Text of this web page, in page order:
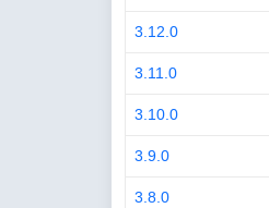
3.12.0
3.11.0
3.10.0
3.9.0
3.8.0